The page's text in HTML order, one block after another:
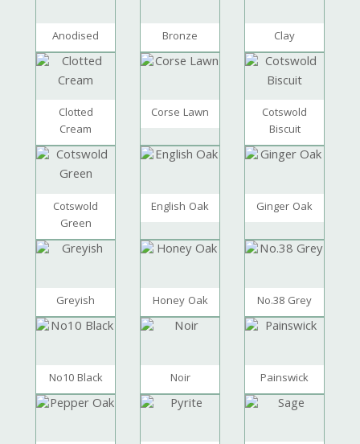
Anodised Bronze Clay
Clotted
Cream
Corse Lawn
Cotswold
Biscuit
Cotswold
Green
English Oak Ginger Oak
Greyish Honey Oak No.38 Grey
No10 Black Noir Painswick